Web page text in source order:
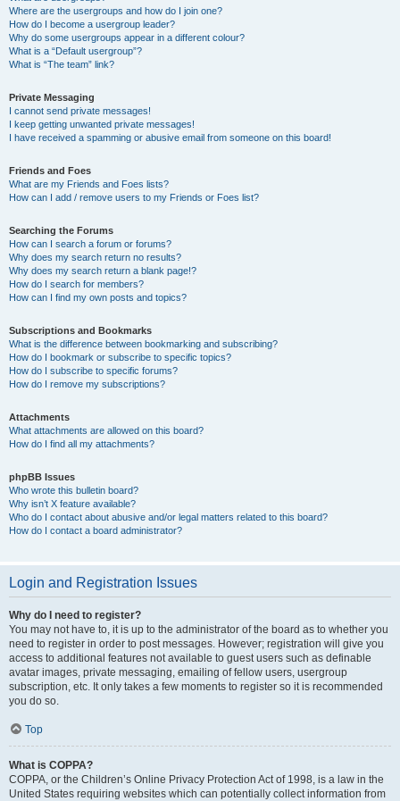
Where are the usergroups and how do I join one?
How do I become a usergroup leader?
Why do some usergroups appear in a different colour?
What is a “Default usergroup”?
What is “The team” link?
Private Messaging
I cannot send private messages!
I keep getting unwanted private messages!
I have received a spamming or abusive email from someone on this board!
Friends and Foes
What are my Friends and Foes lists?
How can I add / remove users to my Friends or Foes list?
Searching the Forums
How can I search a forum or forums?
Why does my search return no results?
Why does my search return a blank page!?
How do I search for members?
How can I find my own posts and topics?
Subscriptions and Bookmarks
What is the difference between bookmarking and subscribing?
How do I bookmark or subscribe to specific topics?
How do I subscribe to specific forums?
How do I remove my subscriptions?
Attachments
What attachments are allowed on this board?
How do I find all my attachments?
phpBB Issues
Who wrote this bulletin board?
Why isn’t X feature available?
Who do I contact about abusive and/or legal matters related to this board?
How do I contact a board administrator?
Login and Registration Issues
Why do I need to register?
You may not have to, it is up to the administrator of the board as to whether you
need to register in order to post messages. However; registration will give you
access to additional features not available to guest users such as definable
avatar images, private messaging, emailing of fellow users, usergroup
subscription, etc. It only takes a few moments to register so it is recommended
you do so.
Top
What is COPPA?
COPPA, or the Children’s Online Privacy Protection Act of 1998, is a law in the
United States requiring websites which can potentially collect information from